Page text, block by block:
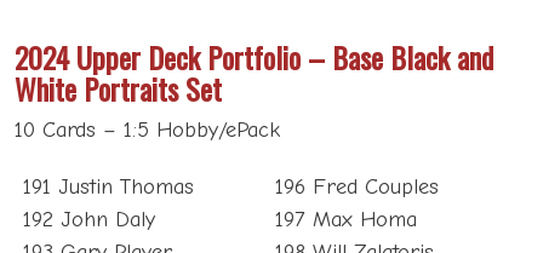
2024 Upper Deck Portfolio – Base Black and
White Portraits Set
10 Cards – 1:5 Hobby/ePack
191 Justin Thomas
192 John Daly
196 Fred Couples
197 Max Homa